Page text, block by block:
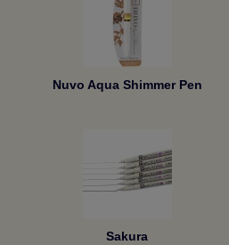
Nuvo Aqua Shimmer Pen
Sakura